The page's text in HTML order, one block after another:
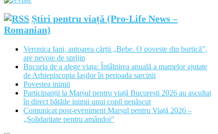
Știri pentru viață (Pro-Life News –
Romanian)
Veronica Iani, autoarea cărții „Bebe. O poveste din burtică”,
are nevoie de sprijin
Bucuria de a alege viața: Întâlnirea anuală a mamelor ajutate
de Arhiepiscopia Iașilor în perioada sarcinii
Povestea inimii
Participanții la Marșul pentru viață București 2026 au ascultat
în direct bătăile inimii unui copil nenăscut
Comunicat post-eveniment Marșul pentru Viață 2026 –
„Solidaritate pentru amândoi”